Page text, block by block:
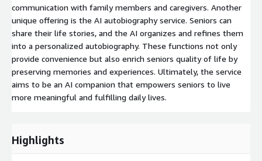
communication with family members and caregivers. Another
unique offering is the AI autobiography service. Seniors can
share their life stories, and the AI organizes and refines them
into a personalized autobiography. These functions not only
provide convenience but also enrich seniors quality of life by
preserving memories and experiences. Ultimately, the service
aims to be an AI companion that empowers seniors to live
more meaningful and fulfilling daily lives.
Highlights